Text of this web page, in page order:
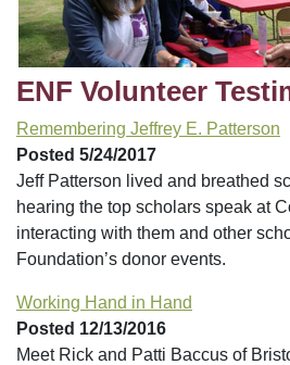
ENF Volunteer
Remembering Jeffrey E. Patterson
Posted 5/24/2017
Jeff Patterson lived and breathed
hearing the top scholars speak at
interacting with them and other
Foundation’s donor events.
Working Hand in Hand
Posted 12/13/2016
Meet Rick and Patti Baccus of